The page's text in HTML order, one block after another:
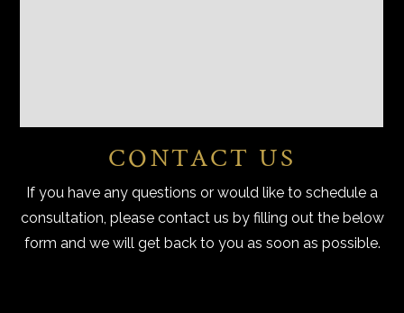
CONTACT US
If you have any questions or would like to schedule a
consultation, please contact us by filling out the below
form and we will get back to you as soon as possible.